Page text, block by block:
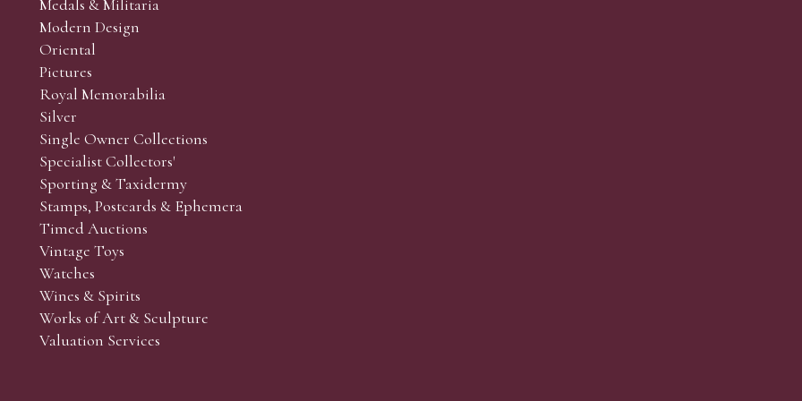
and Collectors’ sales. Phone bids may be arranged in person with our office team, by phone or by email.
the lots which you wish to bid on and contact phone number / numbers. Our phone bidders will call in
behalf during the sale.
the sale but can be arranged earlier, we have limited lines and certain lots can be over-subscribed for
come, first served basis and we encourage clients to book well in advance or risk being disappointed.
Medals & Militaria
Modern Design
Oriental
Pictures
Royal Memorabilia
Silver
Single Owner Collections
Specialist Collectors'
Sporting & Taxidermy
Stamps, Postcards & Ephemera
Timed Auctions
Vintage Toys
Watches
Wines & Spirits
Works of Art & Sculpture
Valuation Services